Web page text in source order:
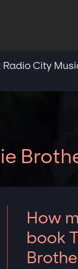
City
How
book